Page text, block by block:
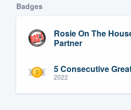
Badges
Rosie On The
Partner
5 Consecutive
2022